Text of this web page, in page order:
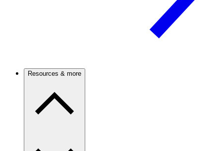
Resources & more